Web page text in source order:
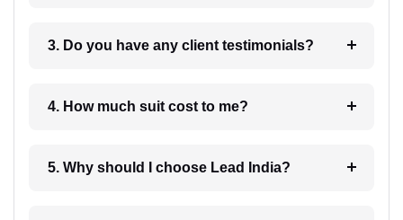
3. Do you have any client testimonials?
4. How much suit cost to me?
5. Why should I choose Lead India?